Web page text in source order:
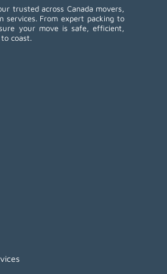
trusted across Canada movers,
services. From expert packing to
your move is safe, efficient,
coast.